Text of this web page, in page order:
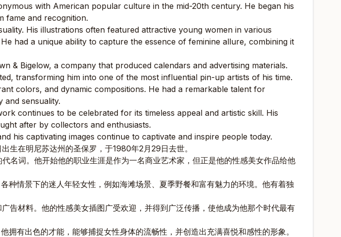
with American popular culture in the mid-20th century. He began his
fame and recognition.
His illustrations often featured attractive young women in various
had a unique ability to capture the essence of feminine allure, combining it
& Bigelow, a company that produced calendars and advertising materials.
transforming him into one of the most influential pin-up artists of his time.
colors, and dynamic compositions. He had a remarkable talent for
and sensuality.
continues to be celebrated for its timeless appeal and artistic skill. His
after by collectors and enthusiasts.
his captivating images continue to captivate and inspire people today.
生在明尼苏达州的圣保罗，于1980年2月29日去世。
名词。他开始他的职业生涯是作为一名商业艺术家，但正是他的性感美女作品给他
种情景下的迷人年轻女性，例如海滩场景、夏季野餐和富有魅力的环境。他有着独
材料。他的性感美女插图广受欢迎，并得到广泛传播，使他成为他那个时代最有
有出色的才能，能够捕捉女性身体的流畅性，并创造出充满喜悦和感性的形象。